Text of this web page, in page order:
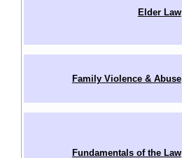
Elder Law
Family Violence & Abuse
Fundamentals of the Law